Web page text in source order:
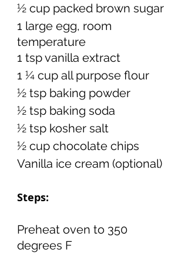
½ cup packed brown sugar
1 large egg, room
temperature
1 tsp vanilla extract
1 ¼ cup all purpose flour
½ tsp baking powder
½ tsp baking soda
½ tsp kosher salt
½ cup chocolate chips
Vanilla ice cream (optional)
Steps:
Preheat oven to 350
degrees F